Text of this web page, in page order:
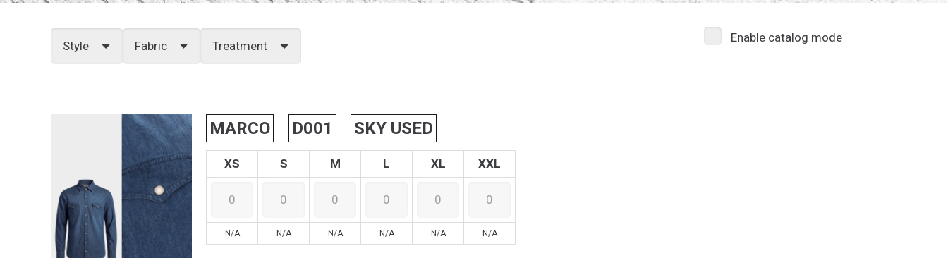
Style Fabric Treatment
Enable catalog mode
MARCO D001 SKY USED
XS S M L XL XXL
N/A N/A N/A N/A N/A N/A